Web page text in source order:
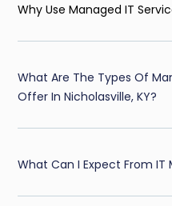
Why Use Managed IT
What Are The Types Of
Offer In Nicholasville, KY?
What Can I Expect From IT